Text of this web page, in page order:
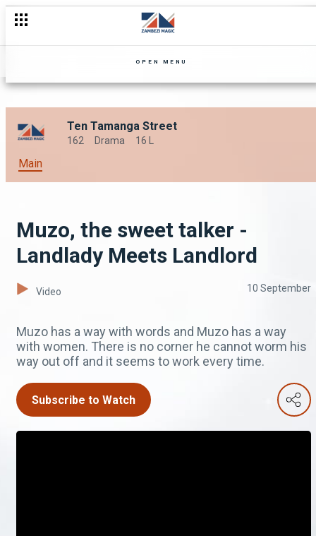
OPEN MENU
Ten Tamanga Street
162 Drama 16 L
Main
Muzo, the sweet talker -
Landlady Meets Landlord
Video 10 September
Muzo has a way with words and Muzo has a way
with women. There is no corner he cannot worm his
way out off and it seems to work every time.
Subscribe to Watch